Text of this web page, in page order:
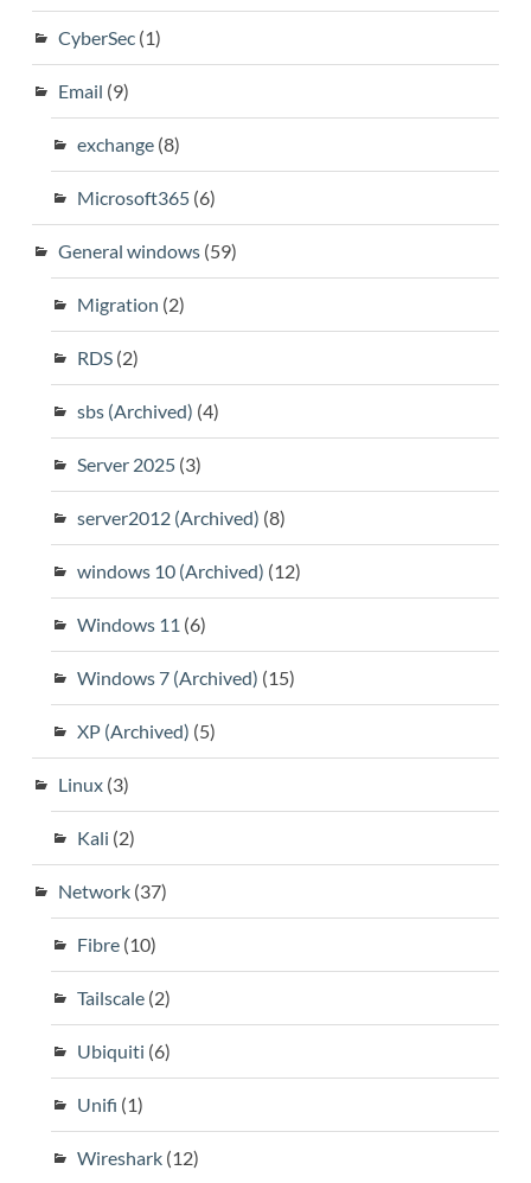
CyberSec(1)
Email (9)
exchange(8)
Microsoft365(6)
General windows(59)
Migration (2)
RDS(2)
sbs (Archived) (4)
Server 2025(3)
server2012 (Archived) (8)
windows 10 (Archived) (12)
Windows 11 (6)
Windows 7 (Archived) (15)
XP (Archived) (5)
Linux(3)
Kali (2)
Network(37)
Fibre(10)
Tailscale(2)
Ubiquiti (6)
Unifi (1)
Wireshark(12)